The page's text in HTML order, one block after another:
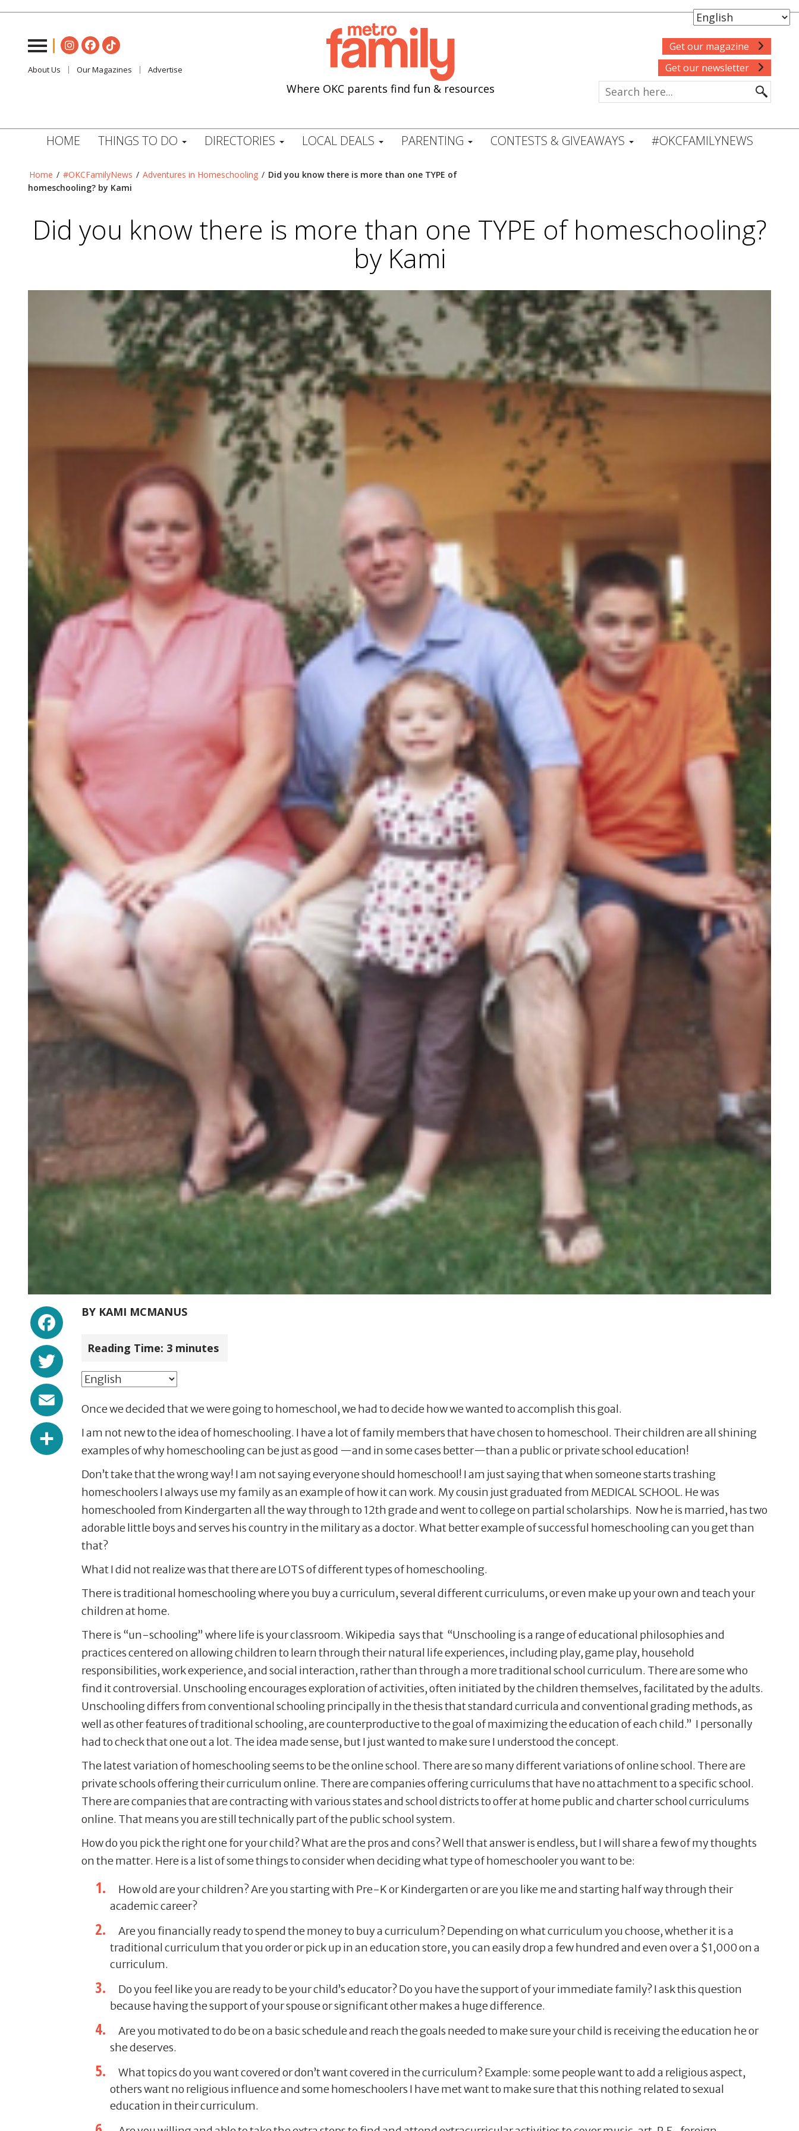
About Us Our Magazines Advertise
Where OKC parents find fun & resources
Get our magazine
Get our newsletter
HOME THINGS TO DO DIRECTORIES LOCAL DEALS PARENTING CONTESTS & GIVEAWAYS #OKCFAMILYNEWS
Home / #OKCFamilyNews / Adventures in Homeschooling / Did you know there is more than one TYPE of
homeschooling? by Kami
Did you know there is more than one TYPE of homeschooling?
by Kami
Facebook
Twitter
Email
Share
BY KAMI MCMANUS
Reading Time: 3 minutes
Once we decided that we were going to homeschool, we had to decide how we wanted to accomplish this goal.
I am not new to the idea of homeschooling. I have a lot of family members that have chosen to homeschool. Their children are all shining
examples of why homeschooling can be just as good —and in some cases better—than a public or private school education!
Don’t take that the wrong way! I am not saying everyone should homeschool! I am just saying that when someone starts trashing
homeschoolers I always use my family as an example of how it can work. My cousin just graduated from MEDICAL SCHOOL. He was
homeschooled from Kindergarten all the way through to 12th grade and went to college on partial scholarships. Now he is married, has two
adorable little boys and serves his country in the military as a doctor. What better example of successful homeschooling can you get than
that?
What I did not realize was that there are LOTS of different types of homeschooling.
There is traditional homeschooling where you buy a curriculum, several different curriculums, or even make up your own and teach your
children at home.
There is “un-schooling” where life is your classroom. Wikipedia says that “Unschooling is a range of educational philosophies and
practices centered on allowing children to learn through their natural life experiences, including play, game play, household
responsibilities, work experience, and social interaction, rather than through a more traditional school curriculum. There are some who
find it controversial. Unschooling encourages exploration of activities, often initiated by the children themselves, facilitated by the adults.
Unschooling differs from conventional schooling principally in the thesis that standard curricula and conventional grading methods, as
well as other features of traditional schooling, are counterproductive to the goal of maximizing the education of each child.” I personally
had to check that one out a lot. The idea made sense, but I just wanted to make sure I understood the concept.
The latest variation of homeschooling seems to be the online school. There are so many different variations of online school. There are
private schools offering their curriculum online. There are companies offering curriculums that have no attachment to a specific school.
There are companies that are contracting with various states and school districts to offer at home public and charter school curriculums
online. That means you are still technically part of the public school system.
How do you pick the right one for your child? What are the pros and cons? Well that answer is endless, but I will share a few of my thoughts
on the matter. Here is a list of some things to consider when deciding what type of homeschooler you want to be:
How old are your children? Are you starting with Pre-K or Kindergarten or are you like me and starting half way through their
academic career?
Are you financially ready to spend the money to buy a curriculum? Depending on what curriculum you choose, whether it is a
traditional curriculum that you order or pick up in an education store, you can easily drop a few hundred and even over a $1,000 on a
curriculum.
Do you feel like you are ready to be your child’s educator? Do you have the support of your immediate family? I ask this question
because having the support of your spouse or significant other makes a huge difference.
Are you motivated to do be on a basic schedule and reach the goals needed to make sure your child is receiving the education he or
she deserves.
What topics do you want covered or don’t want covered in the curriculum? Example: some people want to add a religious aspect,
others want no religious influence and some homeschoolers I have met want to make sure that this nothing related to sexual
education in their curriculum.